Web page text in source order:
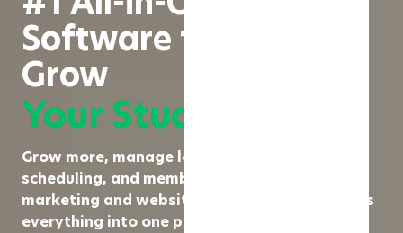
Software to Run &
Grow
Your Studio
Grow more, manage less. From booking,
scheduling, and membership management to
marketing and website creation, Rezerv brings
everything into one place.